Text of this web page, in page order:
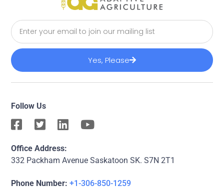
Yes, Please
Follow Us
Office Address:
332 Packham Avenue Saskatoon SK. S7N 2T1
Phone Number: +1-306-850-1259